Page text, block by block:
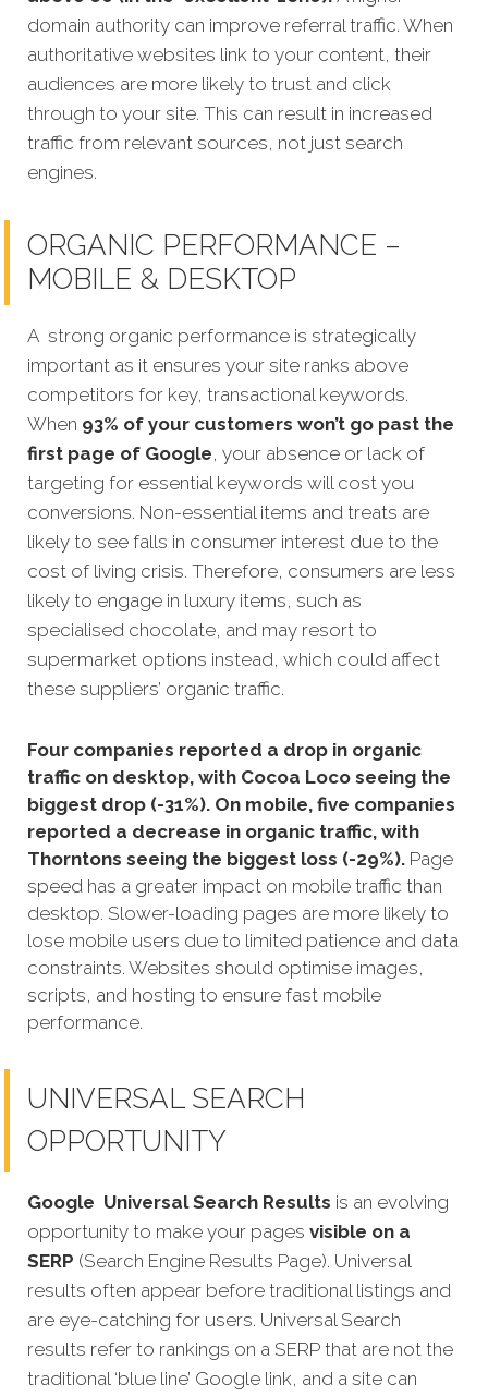
domain authority can improve referral traffic. When
authoritative websites link to your content, their
audiences are more likely to trust and click
through to your site. This can result in increased
traffic from relevant sources, not just search
engines.
ORGANIC PERFORMANCE –
MOBILE & DESKTOP
A strong organic performance is strategically
important as it ensures your site ranks above
competitors for key, transactional keywords.
When 93% of your customers won’t go past the
first page of Google, your absence or lack of
targeting for essential keywords will cost you
conversions. Non-essential items and treats are
likely to see falls in consumer interest due to the
cost of living crisis. Therefore, consumers are less
likely to engage in luxury items, such as
specialised chocolate, and may resort to
supermarket options instead, which could affect
these suppliers’ organic traffic.
Four companies reported a drop in organic
traffic on desktop, with Cocoa Loco seeing the
biggest drop (-31%). On mobile, five companies
reported a decrease in organic traffic, with
Thorntons seeing the biggest loss (-29%). Page
speed has a greater impact on mobile traffic than
desktop. Slower-loading pages are more likely to
lose mobile users due to limited patience and data
constraints. Websites should optimise images,
scripts, and hosting to ensure fast mobile
performance.
UNIVERSAL SEARCH
OPPORTUNITY
Google Universal Search Results is an evolving
opportunity to make your pages visible on a
SERP (Search Engine Results Page). Universal
results often appear before traditional listings and
are eye-catching for users. Universal Search
results refer to rankings on a SERP that are not the
traditional ‘blue line’ Google link, and a site can